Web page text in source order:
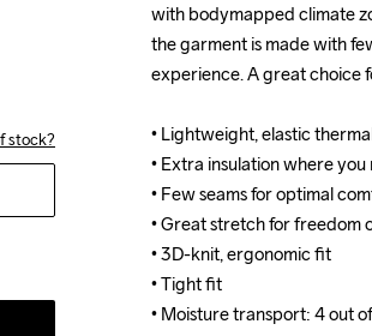
stock?
with bodymapped climate
the garment is made with
experience. A great choice
• Lightweight, elastic
• Extra insulation where
• Few seams for optimal
• Great stretch for freedom
• 3D-knit, ergonomic fit
• Tight fit
• Moisture transport: 4 out
with bodymapped climate
the garment is made with
experience. A great choice
• Lightweight, elastic
• Extra insulation where
• Few seams for optimal
• Great stretch for freedom
• 3D-knit, ergonomic fit
• Tight fit
• Moisture transport: 4 out